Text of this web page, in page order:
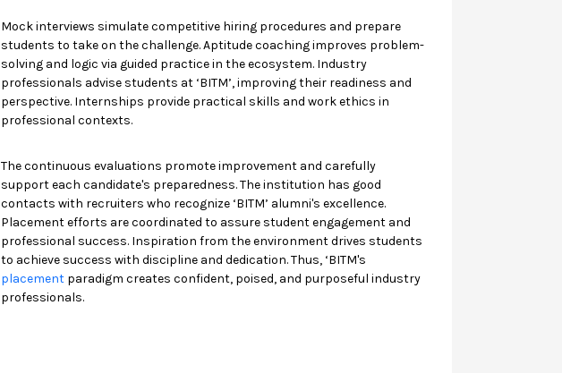
Mock interviews simulate competitive hiring procedures and prepare
students to take on the challenge. Aptitude coaching improves problem-
solving and logic via guided practice in the ecosystem. Industry
professionals advise students at ‘BITM’, improving their readiness and
perspective. Internships provide practical skills and work ethics in
professional contexts.
The continuous evaluations promote improvement and carefully
support each candidate's preparedness. The institution has good
contacts with recruiters who recognize ‘BITM’ alumni's excellence.
Placement efforts are coordinated to assure student engagement and
professional success. Inspiration from the environment drives students
to achieve success with discipline and dedication. Thus, ‘BITM's
placement paradigm creates confident, poised, and purposeful industry
professionals.